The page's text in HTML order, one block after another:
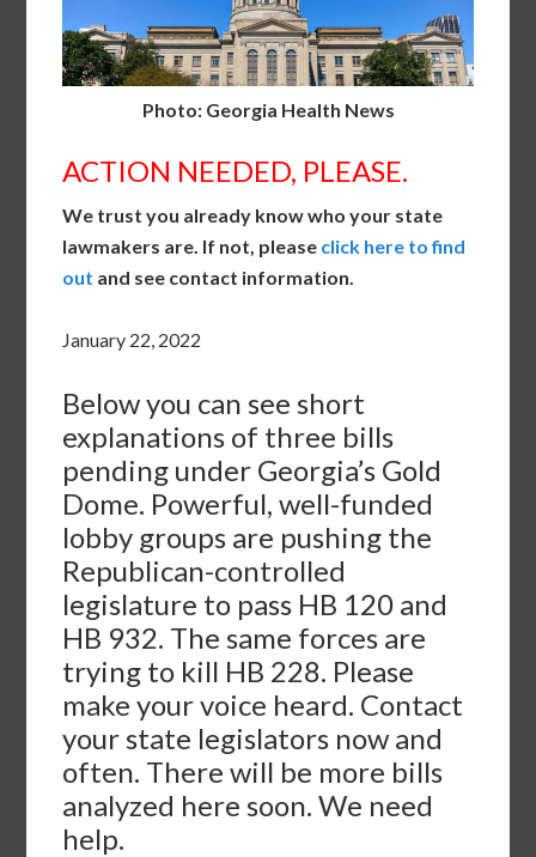
Photo: Georgia Health News
ACTION NEEDED, PLEASE.
We trust you already know who your state
lawmakers are. If not, please click here to find
out and see contact information.
January 22, 2022
Below you can see short
explanations of three bills
pending under Georgia’s Gold
Dome. Powerful, well-funded
lobby groups are pushing the
Republican-controlled
legislature to pass HB 120 and
HB 932. The same forces are
trying to kill HB 228. Please
make your voice heard. Contact
your state legislators now and
often. There will be more bills
analyzed here soon. We need
help.